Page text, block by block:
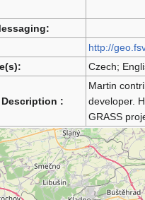
http://
Czech;
:
Martin
developer.
GRASS